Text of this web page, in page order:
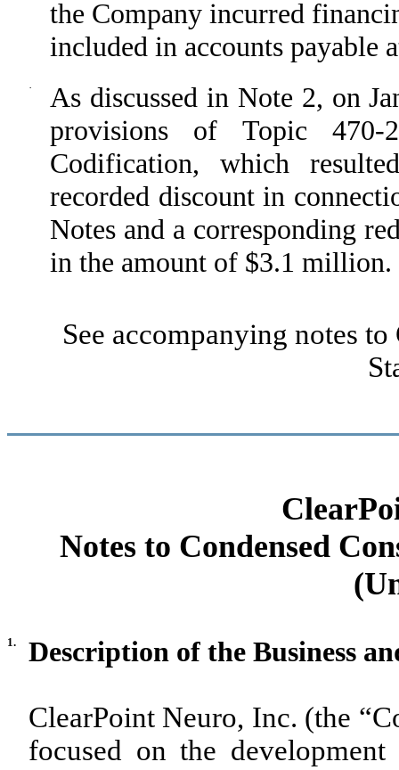
the Company incurred
included in accounts payable
·
As discussed in Note 2, on
provisions of Topic 470-
Codification, which
recorded discount in
Notes and a corresponding
in the amount of $3.1 million.
See accompanying notes
Notes to Condensed
1. Description of the Business
ClearPoint Neuro, Inc. (the
focused on the